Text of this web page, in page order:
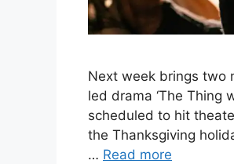
Next week brings two
led drama ‘The Thing
scheduled to hit
the Thanksgiving
… Read more